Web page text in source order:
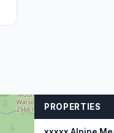
PROPERTIES